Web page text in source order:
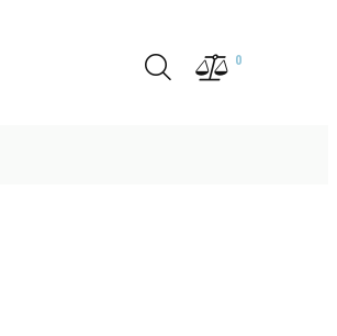
0